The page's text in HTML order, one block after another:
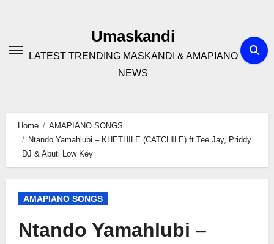
Umaskandi
LATEST TRENDING MASKANDI & AMAPIANO
NEWS
Home
AMAPIANO SONGS
Ntando Yamahlubi – KHETHILE (CATCHILE) ft Tee Jay, Priddy
DJ & Abuti Low Key
AMAPIANO SONGS
Ntando Yamahlubi –